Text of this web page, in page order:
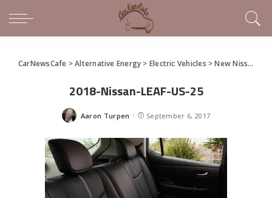
CarNewsCafe >Alternative Energy > Electric Vehicles >New Nissan LEAF Unveiled as Next-Gen Electric Car – Quick Specs
2018-Nissan-LEAF-US-25
Posted
Aaron Turpen September 6, 2017